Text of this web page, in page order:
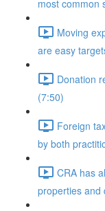
most common
Moving
are easy
Donation
(7:50)
Foreign
by both
CRA has
properties and